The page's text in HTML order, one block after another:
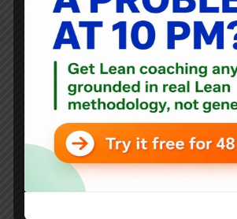
Blog
Throwback Thursday: Be Lean, not